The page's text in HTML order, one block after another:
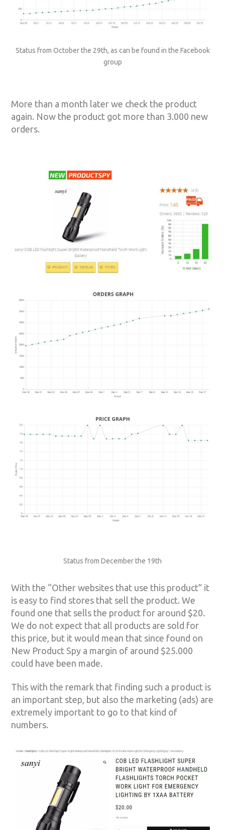
Status from October the 29th, as can be found in the Facebook
group
More than a month later we check the product
again. Now the product got more than 3.000 new
orders.
Status from December the 19th
With the “Other websites that use this product” it
is easy to find stores that sell the product. We
found one that sells the product for around $20.
We do not expect that all products are sold for
this price, but it would mean that since found on
New Product Spy a margin of around $25.000
could have been made.
This with the remark that finding such a product is
an important step, but also the marketing (ads) are
extremely important to go to that kind of
numbers.